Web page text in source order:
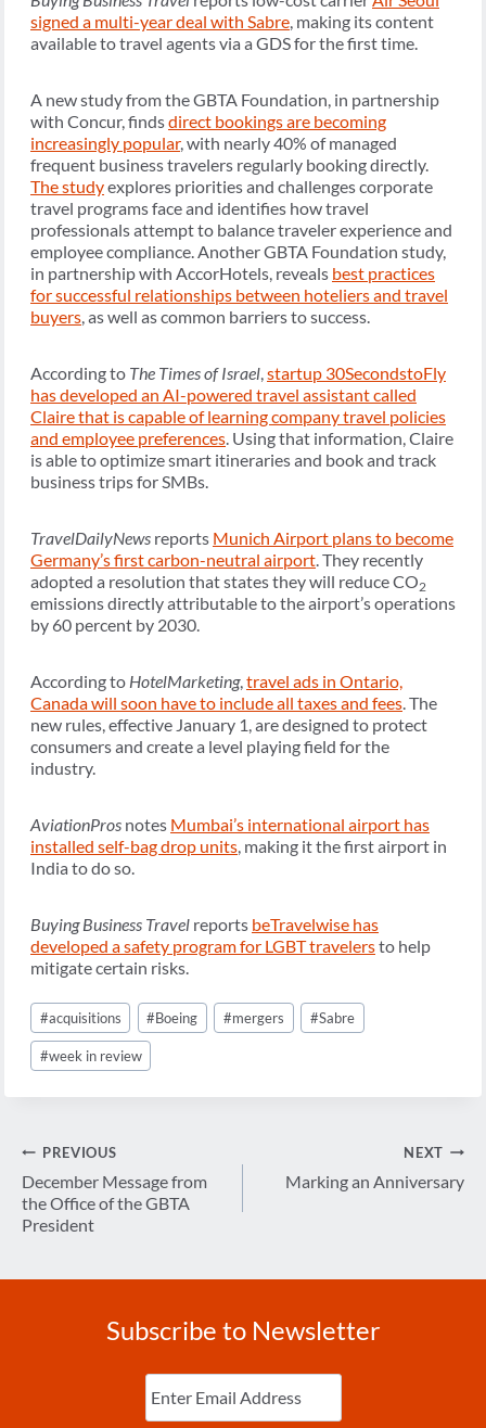
signed a multi-year deal with Sabre , making its content
available to travel agents via a GDS for the first time.
A new study from the GBTA Foundation, in partnership
with Concur, findsdirect bookings are becoming
increasingly popular, with nearly 40% of managed
frequent business travelers regularly booking directly.
The studyexplores priorities and challenges corporate
travel programs face and identifies how travel
professionals attempt to balance traveler experience and
employee compliance. Another GBTA Foundation study,
in partnership with AccorHotels, reveals best practices
for successful relationships between hoteliers and travel
buyers , as well as common barriers to success.
According to The Times of Israel startup 30SecondstoFly
has developed an AI-powered travel assistant called
Claire that is capable of learning company travel policies
and employee preferences . Using that information, Claire
is able to optimize smart itineraries and book and track
business trips for SMBs.
TravelDailyNews reports Munich Airport plans to become
Germany’s first carbon-neutral airport . They recently
adopted a resolution that states they will reduce CO2
emissions directly attributable to the airport’s operations
by 60 percent by 2030.
According to HotelMarketing, travel ads in Ontario,
Canada will soon have to include all taxes and fees . The
new rules, effective January 1, are designed to protect
consumers and create a level playing field for the
industry.
AviationPros notes Mumbai’s international airport has
installed self-bag drop units , making it the first airport in
India to do so.
Buying Business Travel reports beTravelwise has
developed a safety program for LGBT travelersto help
mitigate certain risks.
Post
Tags:
#acquisitions #Boeing #mergers #Sabre
#week in review
Post
navigation
PREVIOUS
December Message from
the Office of the GBTA
President
NEXT
Marking an Anniversary
Subscribe to Newsletter
Enter
Email (Required)